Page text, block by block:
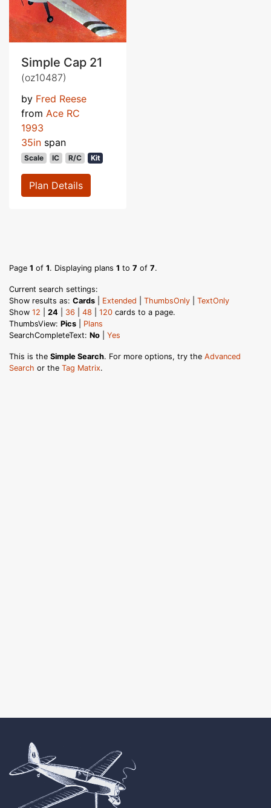
Simple Cap 21
(oz10487)
by Fred Reese
from Ace RC
1993
35in span
Scale IC R/C Kit
Plan Details
Page 1 of 1. Displaying plans 1 to 7 of 7.
Current search settings:
Show results as: Cards Extended ThumbsOnly
TextOnly
Show 12 24 36 48 120 cards to a page.
ThumbsView: Pics
Plans
SearchCompleteText: No Yes
This is the Simple Search. For more options, try the Advanced
Search or the Tag Matrix.